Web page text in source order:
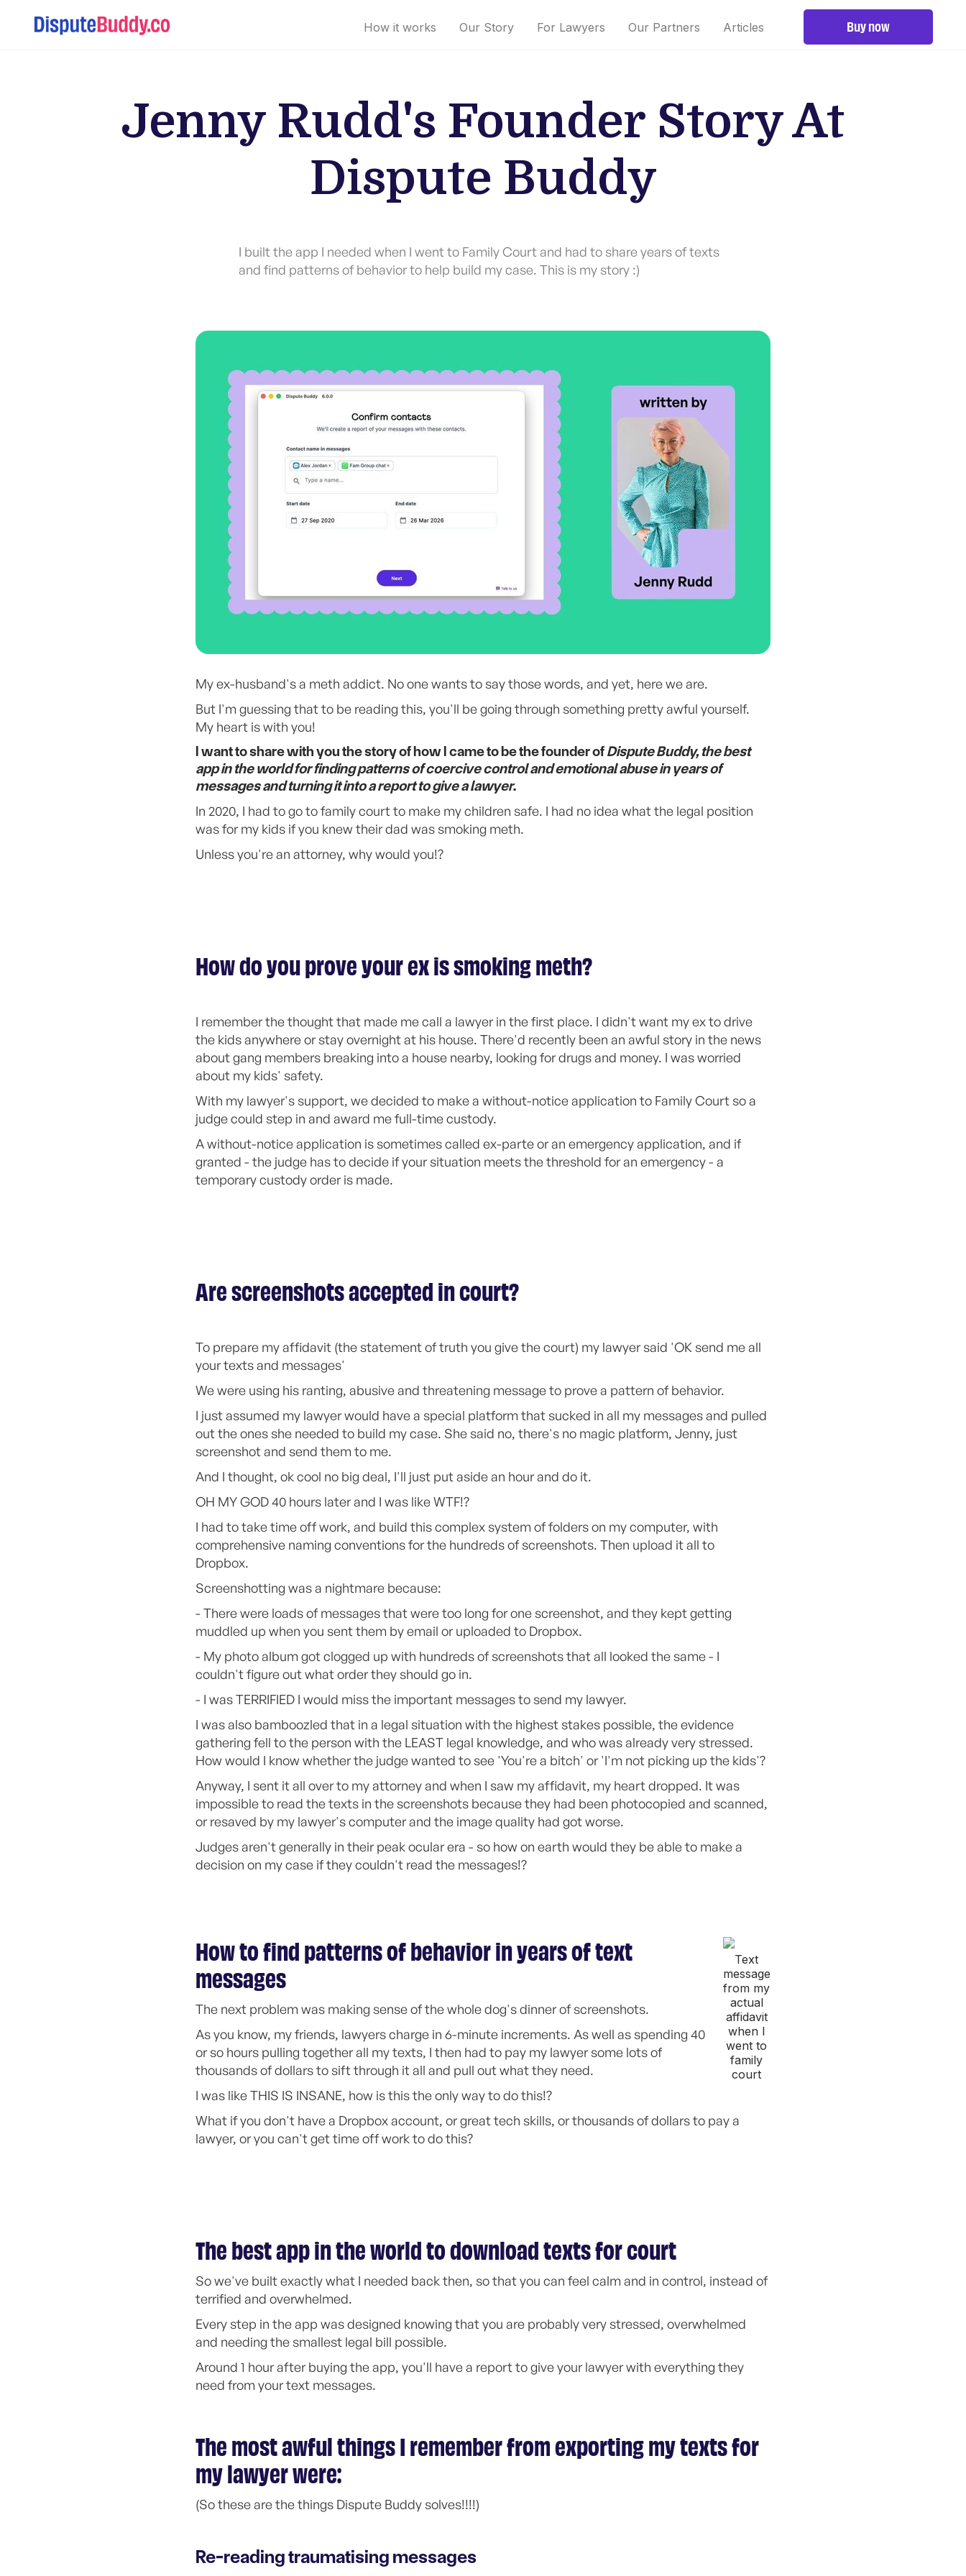
How it works Our Story For Lawyers Our Partners Articles Buy now
Jenny Rudd's Founder Story At
Dispute Buddy
I built the app I needed when I went to Family Court and had to share years of texts
and find patterns of behavior to help build my case. This is my story :)
My ex-husband's a meth addict. No one wants to say those words, and yet, here we are.
But I'm guessing that to be reading this, you'll be going through something pretty awful yourself.
My heart is with you!
I want to share with you the story of how I came to be the founder ofDispute Buddy, the best
app in the world for finding patterns of coercive control and emotional abuse in years of
messages and turning it into a report to give a lawyer.
In 2020, I had to go to family court to make my children safe. I had no idea what the legal position
was for my kids if you knew their dad was smoking meth.
Unless you're an attorney, why would you!?
How do you prove your ex is smoking meth?
I remember the thought that made me call a lawyer in the first place. I didn't want my ex to drive
the kids anywhere or stay overnight at his house. There'd recently been an awful story in the news
about gang members breaking into a house nearby, looking for drugs and money. I was worried
about my kids' safety.
With my lawyer's support, we decided to make a without-notice application to Family Court so a
judge could step in and award me full-time custody.
A without-notice application is sometimes called ex-parte or an emergency application, and if
granted - the judge has to decide if your situation meets the threshold for an emergency - a
temporary custody order is made.
Are screenshots accepted in court?
To prepare my affidavit (the statement of truth you give the court) my lawyer said 'OK send me all
your texts and messages'
We were using his ranting, abusive and threatening message to prove a pattern of behavior.
I just assumed my lawyer would have a special platform that sucked in all my messages and pulled
out the ones she needed to build my case. She said no, there's no magic platform, Jenny, just
screenshot and send them to me.
And I thought, ok cool no big deal, I'll just put aside an hour and do it.
OH MY GOD 40 hours later and I was like WTF!?
I had to take time off work, and build this complex system of folders on my computer, with
comprehensive naming conventions for the hundreds of screenshots. Then upload it all to
Dropbox.
Screenshotting was a nightmare because:
- There were loads of messages that were too long for one screenshot, and they kept getting
muddled up when you sent them by email or uploaded to Dropbox.
- My photo album got clogged up with hundreds of screenshots that all looked the same - I
couldn't figure out what order they should go in.
- I was TERRIFIED I would miss the important messages to send my lawyer.
I was also bamboozled that in a legal situation with the highest stakes possible, the evidence
gathering fell to the person with the LEAST legal knowledge, and who was already very stressed.
How would I know whether the judge wanted to see 'You're a bitch' or 'I'm not picking up the kids'?
Anyway, I sent it all over to my attorney and when I saw my affidavit, my heart dropped. It was
impossible to read the texts in the screenshots because they had been photocopied and scanned,
or resaved by my lawyer's computer and the image quality had got worse.
Judges aren't generally in their peak ocular era - so how on earth would they be able to make a
decision on my case if they couldn't read the messages!?
Text
message
from my
actual
affidavit
when I
went to
family
court
How to find patterns of behavior in years of text
messages
The next problem was making sense of the whole dog's dinner of screenshots.
As you know, my friends, lawyers charge in 6-minute increments. As well as spending 40
or so hours pulling together all my texts, I then had to pay my lawyer some lots of
thousands of dollars to sift through it all and pull out what they need.
I was like THIS IS INSANE, how is this the only way to do this!?
What if you don't have a Dropbox account, or great tech skills, or thousands of dollars to pay a
lawyer, or you can't get time off work to do this?
The best app in the world to download texts for court
So we've built exactly what I needed back then, so that you can feel calm and in control, instead of
terrified and overwhelmed.
Every step in the app was designed knowing that you are probably very stressed, overwhelmed
and needing the smallest legal bill possible.
Around 1 hour after buying the app, you'll have a report to give your lawyer with everything they
need from your text messages.
The most awful things I remember from exporting my texts for
my lawyer were:
(So these are the things Dispute Buddy solves!!!!)
Re-reading traumatising messages